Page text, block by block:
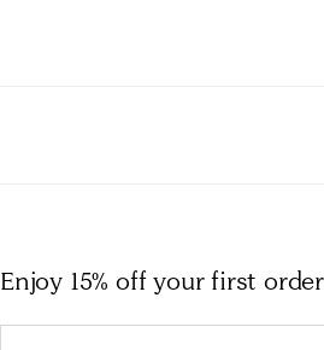
Enjoy 15% offyour first order